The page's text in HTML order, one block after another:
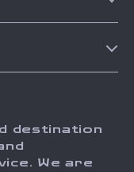
destination
We are